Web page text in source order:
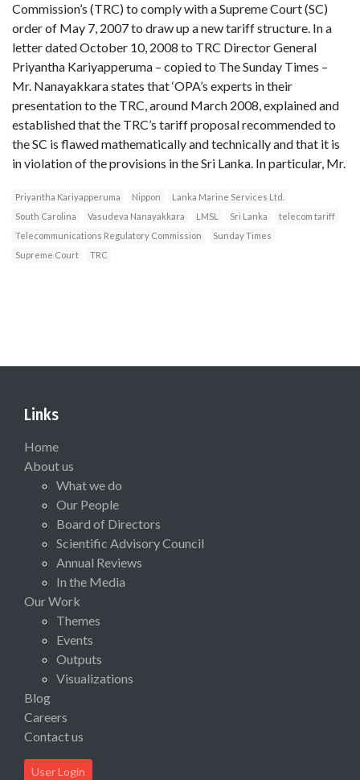
Commission’s (TRC) to comply with a Supreme Court (SC)
order of May 7, 2007 to draw up a new tariff structure. In a
letter dated October 10, 2008 to TRC Director General
Priyantha Kariyapperuma – copied to The Sunday Times –
Mr. Nanayakkara states that ‘OPA’s experts in their
presentation to the TRC, around March 2008, explained and
established that the TRC’s tariff proposal recommended to
the SC is flawed mathematically and technically and that it is
in violation of the provisions in the Sri Lanka. In particular, Mr.
Priyantha Kariyapperuma Nippon
Lanka Marine Services Ltd.
South Carolina
Vasudeva Nanayakkara LMSL Sri Lanka
telecom tariff
Telecommunications Regulatory Commission
Sunday Times
Supreme Court
TRC
Links
Home
About us
What we do
Our People
Board of Directors
Scientific Advisory Council
Annual Reviews
In the Media
Our Work
Themes
Events
Outputs
Visualizations
Blog
Careers
Contact us
User Login